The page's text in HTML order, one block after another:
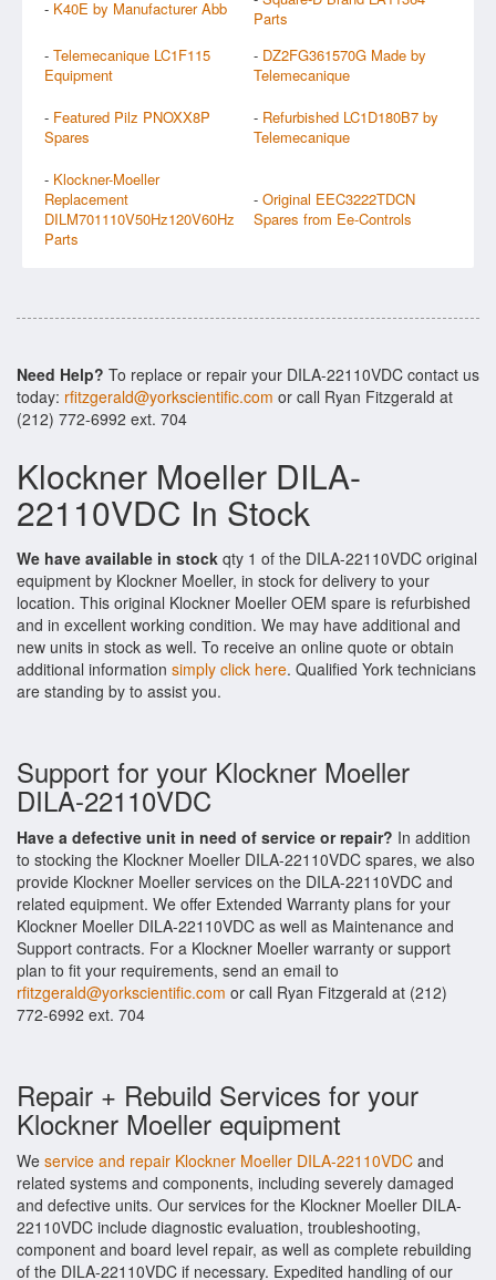
- K40E by Manufacturer Abb
Parts
- Telemecanique LC1F115
Equipment
- DZ2FG361570G Made by
Telemecanique
- Featured Pilz PNOXX8P
Spares
- Refurbished LC1D180B7 by
Telemecanique
- Klockner-Moeller
Replacement
DILM701110V50Hz120V60Hz
Parts
- Original EEC3222TDCN
Spares from Ee-Controls
Need Help? To replace or repair your DILA-22110VDC contact us
today: rfitzgerald@yorkscientific.com or call Ryan Fitzgerald at
(212) 772-6992 ext. 704
Klockner Moeller DILA-
22110VDC In Stock
We have available in stock qty 1 of the DILA-22110VDC original
equipment by Klockner Moeller, in stock for delivery to your
location. This original Klockner Moeller OEM spare is refurbished
and in excellent working condition. We may have additional and
new units in stock as well. To receive an online quote or obtain
additional information simply click here. Qualified York technicians
are standing by to assist you.
Support for your Klockner Moeller
DILA-22110VDC
Have a defective unit in need of service or repair? In addition
to stocking the Klockner Moeller DILA-22110VDC spares, we also
provide Klockner Moeller services on the DILA-22110VDC and
related equipment. We offer Extended Warranty plans for your
Klockner Moeller DILA-22110VDC as well as Maintenance and
Support contracts. For a Klockner Moeller warranty or support
plan to fit your requirements, send an email to
rfitzgerald@yorkscientific.com or call Ryan Fitzgerald at (212)
772-6992 ext. 704
Repair + Rebuild Services for your
Klockner Moeller equipment
We service and repair Klockner Moeller DILA-22110VDC and
related systems and components, including severely damaged
and defective units. Our services for the Klockner Moeller DILA-
22110VDC include diagnostic evaluation, troubleshooting,
component and board level repair, as well as complete rebuilding
of the DILA-22110VDC if necessary. Expedited handling of our